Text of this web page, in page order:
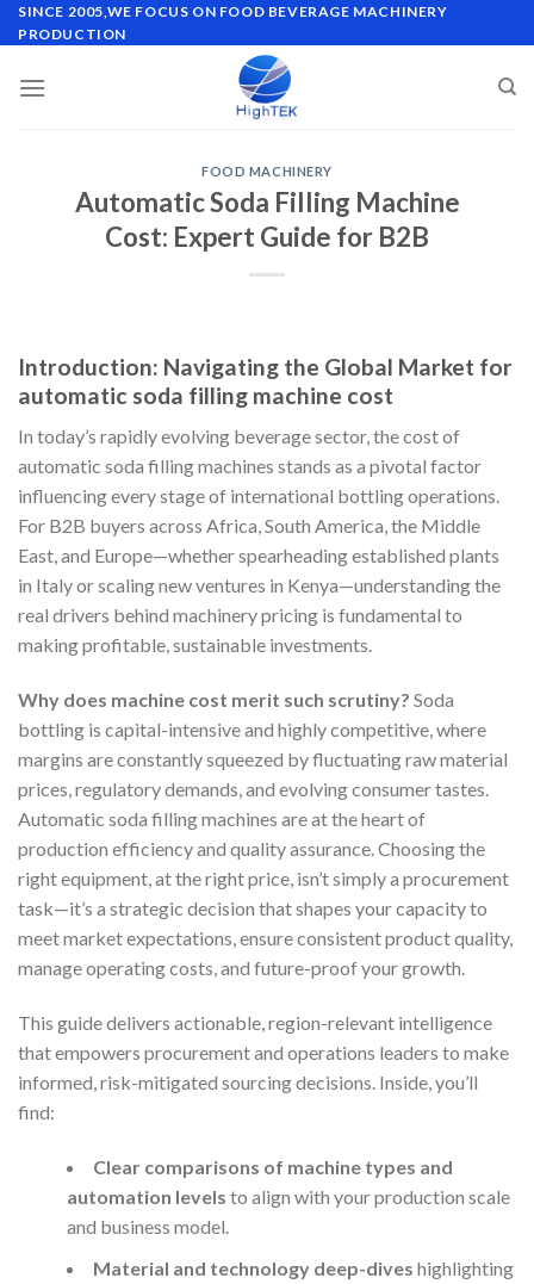
Skip
to
SINCE 2005,WE FOCUS ON FOOD BEVERAGE MACHINERY
PRODUCTION
FOOD MACHINERY
Automatic Soda Filling Machine
Cost: Expert Guide for B2B
Introduction: Navigating the Global Market for
automatic soda filling machine cost
In today’s rapidly evolving beverage sector, the cost of
automatic soda filling machines stands as a pivotal factor
influencing every stage of international bottling operations.
For B2B buyers across Africa, South America, the Middle
East, and Europe—whether spearheading established plants
in Italy or scaling new ventures in Kenya—understanding the
real drivers behind machinery pricing is fundamental to
making profitable, sustainable investments.
Why does machine cost merit such scrutiny? Soda
bottling is capital-intensive and highly competitive, where
margins are constantly squeezed by fluctuating raw material
prices, regulatory demands, and evolving consumer tastes.
Automatic soda filling machines are at the heart of
production efficiency and quality assurance. Choosing the
right equipment, at the right price, isn’t simply a procurement
task—it’s a strategic decision that shapes your capacity to
meet market expectations, ensure consistent product quality,
manage operating costs, and future-proof your growth.
This guide delivers actionable, region-relevant intelligence
that empowers procurement and operations leaders to make
informed, risk-mitigated sourcing decisions. Inside, you’ll
find:
Clear comparisons of machine types and
automation levels to align with your production scale
and business model.
Material and technology deep-dives highlighting